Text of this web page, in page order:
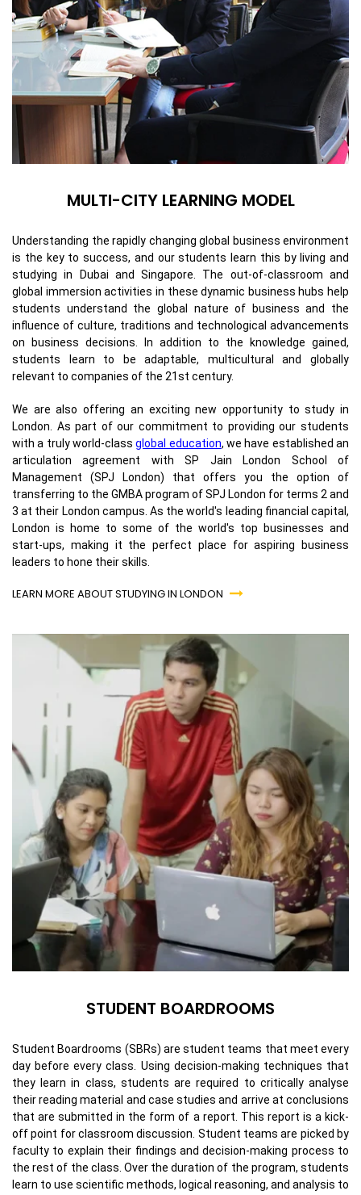
MULTI-CITY LEARNING MODEL
Understanding the rapidly changing global business environment
is the key to success, and our students learn this by living and
studying in Dubai and Singapore. The out-of-classroom and
global immersion activities in these dynamic business hubs help
students understand the global nature of business and the
influence of culture, traditions and technological advancements
on business decisions. In addition to the knowledge gained,
students learn to be adaptable, multicultural and globally
relevant to companies of the 21st century.
We are also offering an exciting new opportunity to study in
London. As part of our commitment to providing our students
with a truly world-classglobal education, we have established an
articulation agreement with SP Jain London School of
Management (SPJ London) that offers you the option of
transferring to the GMBA program of SPJ London for terms 2 and
3 at their London campus. As the world's leading financial capital,
London is home to some of the world's top businesses and
start-ups, making it the perfect place for aspiring business
leaders to hone their skills.
LEARN MORE ABOUT STUDYING IN LONDON
STUDENT BOARDROOMS
Student Boardrooms (SBRs) are student teams that meet every
day before every class. Using decision-making techniques that
they learn in class, students are required to critically analyse
their reading material and case studies and arrive at conclusions
that are submitted in the form of a report. This report is a kick-
off point for classroom discussion. Student teams are picked by
faculty to explain their findings and decision-making process to
the rest of the class. Over the duration of the program, students
learn to use scientific methods, logical reasoning, and analysis to